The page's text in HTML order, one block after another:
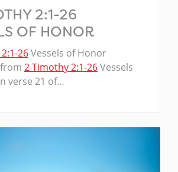
2:1-26
OF HONOR
26Vessels of Honor
2 Timothy 2:1-26Vessels
verse 21 of…